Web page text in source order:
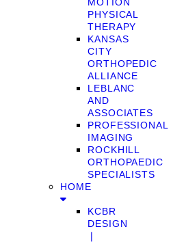
PHYSICAL
THERAPY
KANSAS
CITY
ORTHOPEDIC
ALLIANCE
LEBLANC
AND
ASSOCIATES
PROFESSIONAL
IMAGING
ROCKHILL
ORTHOPAEDIC
SPECIALISTS
HOME
KCBR
DESIGN
❘